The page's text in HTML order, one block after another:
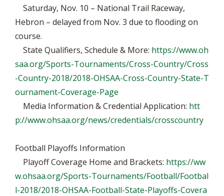
Saturday, Nov. 10 – National Trail Raceway,
Hebron – delayed from Nov. 3 due to flooding on
course.
State Qualifiers, Schedule & More: https://www.oh
saa.org/Sports-Tournaments/Cross-Country/Cross
-Country-2018/2018-OHSAA-Cross-Country-State-T
ournament-Coverage-Page
Media Information & Credential Application: htt
p://www.ohsaa.org/news/credentials/crosscountry
Football Playoffs Information
Playoff Coverage Home and Brackets: https://ww
w.ohsaa.org/Sports-Tournaments/Football/Footbal
l-2018/2018-OHSAA-Football-State-Playoffs-Covera